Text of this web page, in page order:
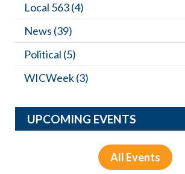
Local 563(4)
News (39)
Political (5)
WICWeek(3)
UPCOMING EVENTS
All Events